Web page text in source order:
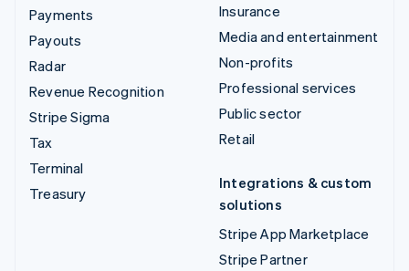
Payments
Payouts
Radar
Revenue Recognition
Stripe Sigma
Tax
Terminal
Treasury
Insurance
Media and entertainment
Non-profits
Professional services
Public sector
Retail
Integrations & custom
solutions
Stripe App Marketplace
Stripe Partner